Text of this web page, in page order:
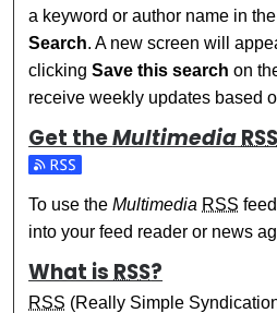
a keyword or author name in
Search. A new screen will
clickingSave this search on
receive weekly updates based
Get theMultimediaRSS
Subscribe to the Multimedia feed
To use theMultimedia RSS
into your feed reader or news
What isRSS?
RSS (Really Simple